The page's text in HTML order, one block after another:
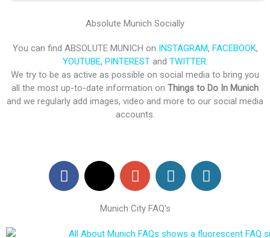
Absolute Munich Socially
You can find ABSOLUTE MUNICH on INSTAGRAM, FACEBOOK,
YOUTUBE, PINTERESTand TWITTER.
We try to be as active as possible on social media to bring you
all the most up-to-date information on Things to Do In Munich
and we regularly add images, video and more to our social media
accounts.
F
a
b
X
w
i
G
o
g
l
W
o
d
P
W
o
P
Munich City FAQ's